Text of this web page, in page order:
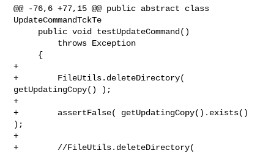
@@ -76,6 +77,15 @@ public abstract class
UpdateCommandTckTe
+
+        FileUtils.deleteDirectory(
getUpdatingCopy() );
+
+        assertFalse( getUpdatingCopy().exists()
);
+
+        //FileUtils.deleteDirectory(